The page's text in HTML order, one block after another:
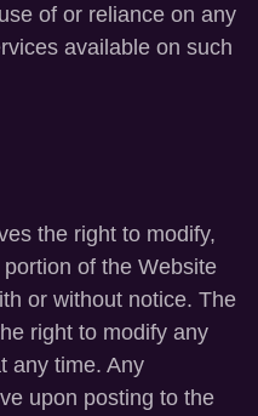
of or reliance on any
available on such
the right to modify,
of the Website
or without notice. The
right to modify any
any time. Any
upon posting to the